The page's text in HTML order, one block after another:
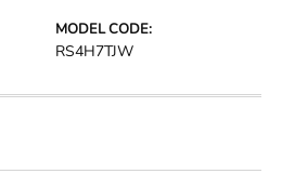
MODEL CODE:
RS4H7TJW